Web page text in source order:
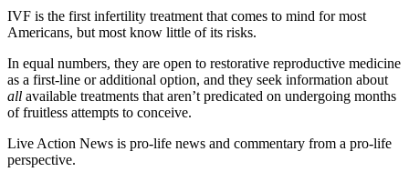
IVF is the first infertility treatment that comes to mind for most
Americans, but most know little of its risks.
In equal numbers, they are open to restorative reproductive medicine
as a first-line or additional option, and they seek information about
all available treatments that aren’t predicated on undergoing months
of fruitless attempts to conceive.
Live Action News is pro-life news and commentary from a pro-life
perspective.